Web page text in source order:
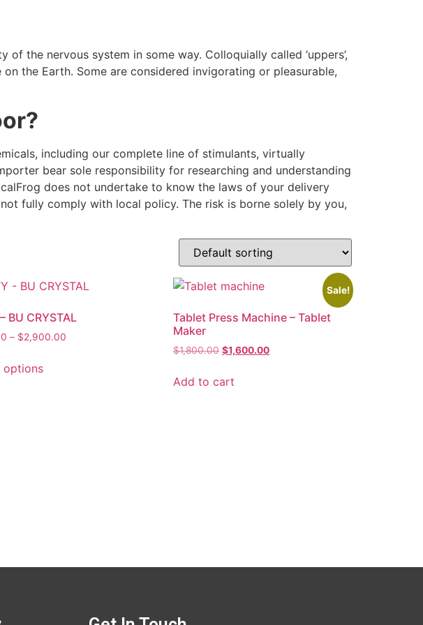
the nervous system in some way. Colloquially called ‘uppers’,
the Earth. Some are considered invigorating or pleasurable,
including our complete line of stimulants, virtually
bear sole responsibility for researching and understanding
does not undertake to know the laws of your delivery
fully comply with local policy. The risk is borne solely by you,
BU CRYSTAL
– $2,900.00
options
Sale!
Tablet Press Machine – Tablet
Maker
$1,800.00 $1,600.00
Add to cart